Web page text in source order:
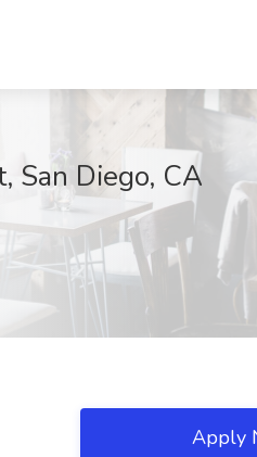
San Diego, CA
Apply